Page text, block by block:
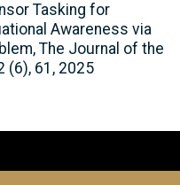
Tasking for
Awareness via
The Journal of the
(6), 61, 2025